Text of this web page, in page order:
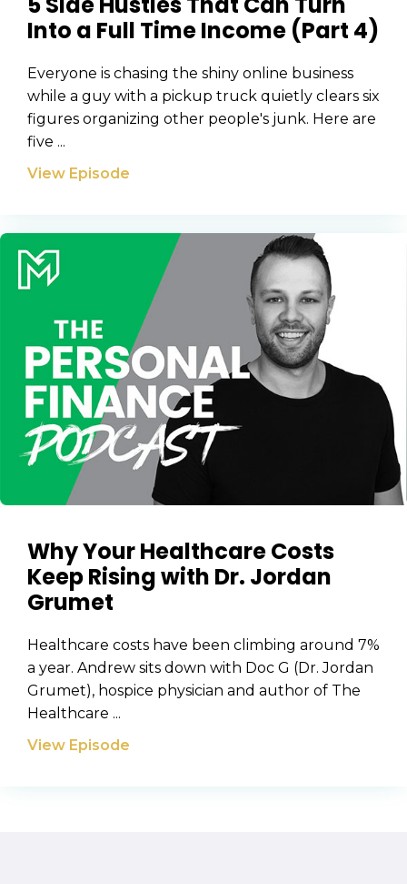
Into a Full Time Income (Part 4)
Everyone is chasing the shiny online business
while a guy with a pickup truck quietly clears six
figures organizing other people's junk. Here are
five ...
View Episode
Why Your Healthcare Costs
Keep Rising with Dr. Jordan
Grumet
Healthcare costs have been climbing around 7%
a year. Andrew sits down with Doc G (Dr. Jordan
Grumet), hospice physician and author of The
Healthcare ...
View Episode
Privacy Policy
We will only send you awesome stuff